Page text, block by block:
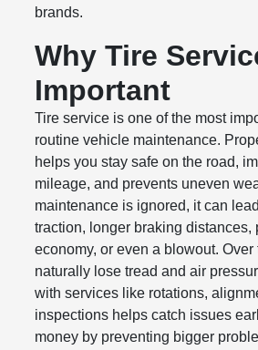
brands.
Why Tire
Important
Tire service is one of the most
routine vehicle maintenance.
helps you stay safe on the road,
mileage, and prevents uneven
maintenance is ignored, it can
traction, longer braking distances,
economy, or even a blowout. Over
naturally lose tread and air
with services like rotations,
inspections helps catch issues
money by preventing bigger